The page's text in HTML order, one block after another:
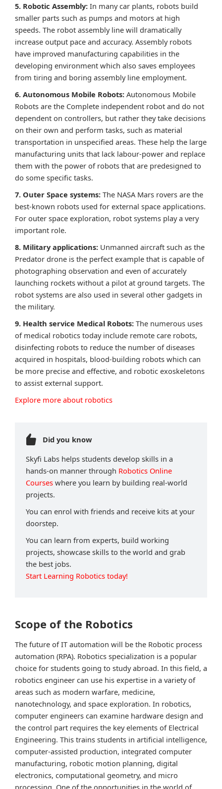
5. Robotic Assembly: In many car plants, robots build
smaller parts such as pumps and motors at high
speeds. The robot assembly line will dramatically
increase output pace and accuracy. Assembly robots
have improved manufacturing capabilities in the
developing environment which also saves employees
from tiring and boring assembly line employment.
6. Autonomous Mobile Robots: Autonomous Mobile
Robots are the Complete independent robot and do not
dependent on controllers, but rather they take decisions
on their own and perform tasks, such as material
transportation in unspecified areas. These help the large
manufacturing units that lack labour-power and replace
them with the power of robots that are predesigned to
do some specific tasks.
7. Outer Space systems: The NASA Mars rovers are the
best-known robots used for external space applications.
For outer space exploration, robot systems play a very
important role.
8. Military applications: Unmanned aircraft such as the
Predator drone is the perfect example that is capable of
photographing observation and even of accurately
launching rockets without a pilot at ground targets. The
robot systems are also used in several other gadgets in
the military.
9. Health service Medical Robots: The numerous uses
of medical robotics today include remote care robots,
disinfecting robots to reduce the number of diseases
acquired in hospitals, blood-building robots which can
be more precise and effective, and robotic exoskeletons
to assist external support.
Explore more about robotics
Did you know
Skyfi Labs helps students develop skills in a
hands-on manner through Robotics Online
Courses where you learn by building real-world
projects.
You can enrol with friends and receive kits at your
doorstep.
You can learn from experts, build working
projects, showcase skills to the world and grab
the best jobs.
Start Learning Robotics today!
Scope of the Robotics
The future of IT automation will be the Robotic process
automation (RPA). Robotics specialization is a popular
choice for students going to study abroad. In this field, a
robotics engineer can use his expertise in a variety of
areas such as modern warfare, medicine,
nanotechnology, and space exploration. In robotics,
computer engineers can examine hardware design and
the control part requires the key elements of Electrical
Engineering. This trains students in artificial intelligence,
computer-assisted production, integrated computer
manufacturing, robotic motion planning, digital
electronics, computational geometry, and micro
processing. One of the opportunities in the world of